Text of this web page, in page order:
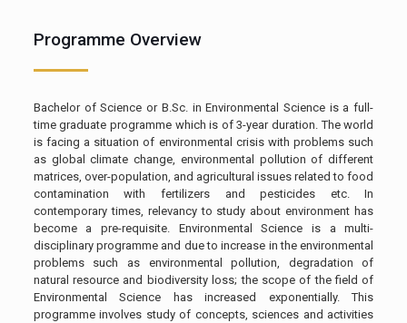
Programme Overview
Bachelor of Science or B.Sc. in Environmental Science is a full-
time graduate programme which is of 3-year duration. The world
is facing a situation of environmental crisis with problems such
as global climate change, environmental pollution of different
matrices, over-population, and agricultural issues related to food
contamination with fertilizers and pesticides etc. In
contemporary times, relevancy to study about environment has
become a pre-requisite. Environmental Science is a multi-
disciplinary programme and due to increase in the environmental
problems such as environmental pollution, degradation of
natural resource and biodiversity loss; the scope of the field of
Environmental Science has increased exponentially. This
programme involves study of concepts, sciences and activities